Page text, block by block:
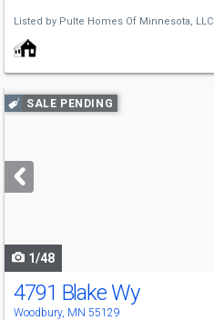
Listed by Pulte Homes Of Minnesota, LLC
Use
previous
next
buttons
SALE PENDING
1/48
4791 Blake Wy
Woodbury, MN 55129